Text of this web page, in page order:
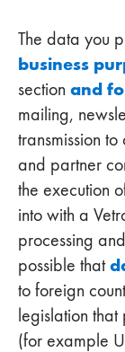
The data you
business
section and
mailing,
transmission
and partner
the execution
into with a
processing
possible that
to foreign
legislation
(for example